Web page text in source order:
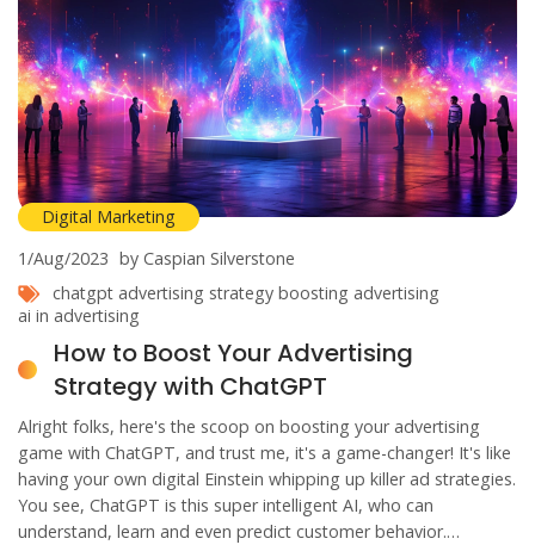
Digital Marketing
1/Aug/2023 by Caspian Silverstone
chatgpt advertising strategy boosting advertising
ai in advertising
How to Boost Your Advertising
Strategy with ChatGPT
Alright folks, here's the scoop on boosting your advertising
game with ChatGPT, and trust me, it's a game-changer! It's like
having your own digital Einstein whipping up killer ad strategies.
You see, ChatGPT is this super intelligent AI, who can
understand, learn and even predict customer behavior.